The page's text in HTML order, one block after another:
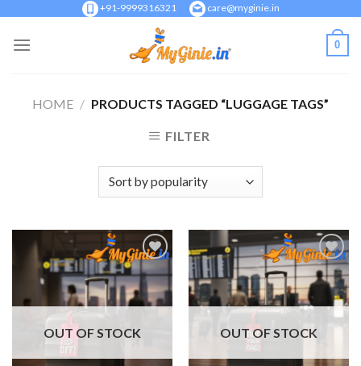
content
+91-9999316321 care@myginie.in
0
HOME / PRODUCTS TAGGED “LUGGAGE TAGS”
FILTER
Add to
Wishlist
OUT OF STOCK
Add to
Wishlist
OUT OF STOCK